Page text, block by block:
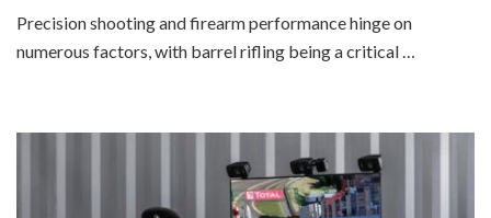
Precision shooting and firearm performance hinge on
numerous factors, with barrel rifling being a critical …